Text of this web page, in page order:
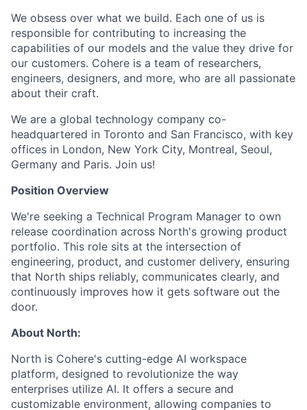
We obsess over what we build. Each one of us is
responsible for contributing to increasing the
capabilities of our models and the value they drive for
our customers. Cohere is a team of researchers,
engineers, designers, and more, who are all passionate
about their craft.
We are a global technology company co-
headquartered in Toronto and San Francisco, with key
offices in London, New York City, Montreal, Seoul,
Germany and Paris. Join us!
Position Overview
We're seeking a Technical Program Manager to own
release coordination across North's growing product
portfolio. This role sits at the intersection of
engineering, product, and customer delivery, ensuring
that North ships reliably, communicates clearly, and
continuously improves how it gets software out the
door.
About North:
North is Cohere's cutting-edge AI workspace
platform, designed to revolutionize the way
enterprises utilize AI. It offers a secure and
customizable environment, allowing companies to